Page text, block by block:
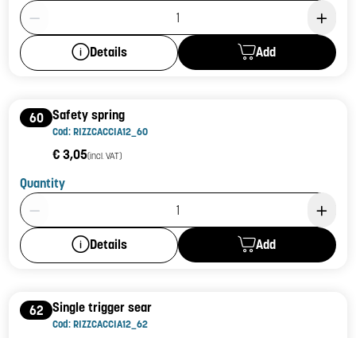
Product Quantity: 1
Details Add
60 Safety spring
Cod: RIZZCACCIA12_60
€ 3,05(incl. VAT)
Quantity
Product Quantity: 1
Details Add
62 Single trigger sear
Cod: RIZZCACCIA12_62